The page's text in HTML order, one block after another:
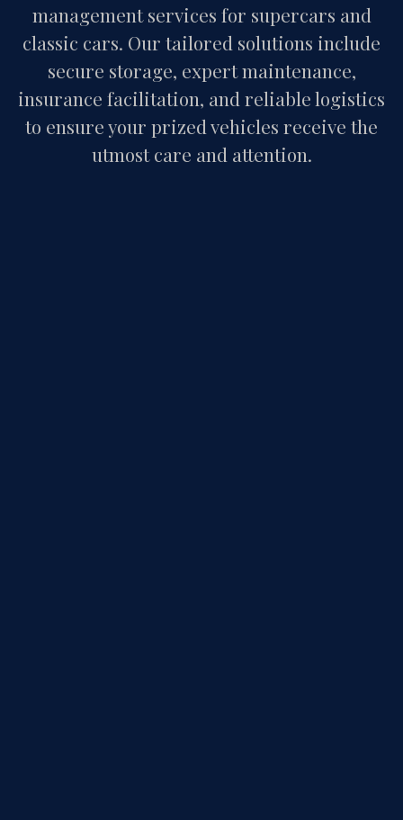
management services for supercars and
classic cars. Our tailored solutions include
secure storage, expert maintenance,
insurance facilitation, and reliable logistics
to ensure your prized vehicles receive the
utmost care and attention.